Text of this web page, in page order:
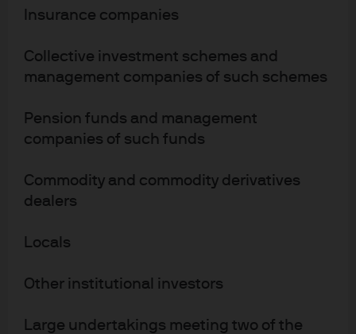
Insurance companies
Collective investment schemes and
management companies of such schemes
Pension funds and management
companies of such funds
Commodity and commodity derivatives
dealers
Locals
Other institutional investors
Large undertakings meeting two of the
Jonathan Ingram
27 27 19
Fund Manager
YEARS WITH J.P.
Alex Whyte